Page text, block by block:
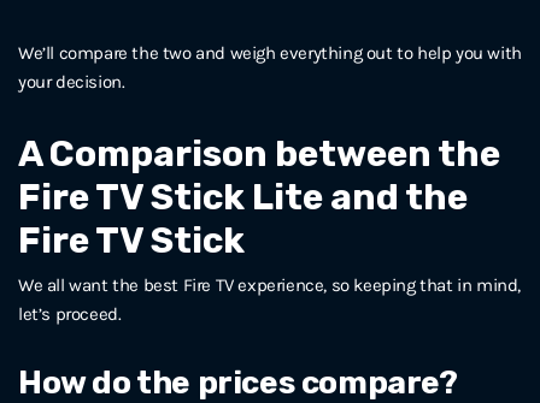
We’ll compare the two and weigh everything out to help you with
your decision.
A Comparison between the
Fire TV Stick Lite and the
Fire TV Stick
We all want the best Fire TV experience, so keeping that in mind,
let’s proceed.
How do the prices compare?